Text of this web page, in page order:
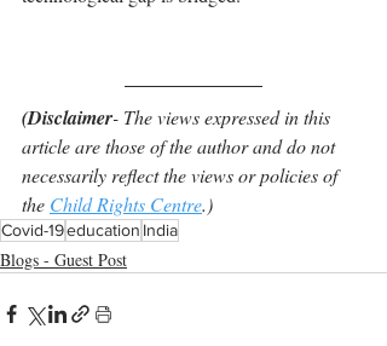
(Disclaimer- The views expressed in this
article are those of the author and do not
necessarily reflect the views or policies of
the Child Rights Centre.)
Covid-19education India
Blogs - Guest Post